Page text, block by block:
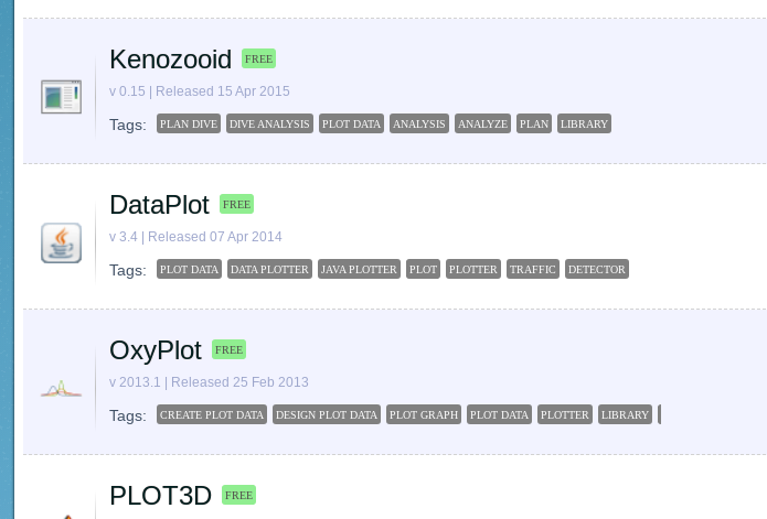
Kenozooid FREE
v 0.15 | Released 15 Apr 2015
Tags: PLAN DIVE DIVE ANALYSIS PLOT DATA ANALYSIS ANALYZE PLAN LIBRARY
DataPlot FREE
v 3.4 | Released 07 Apr 2014
Tags: PLOT DATA DATA PLOTTER JAVA PLOTTER PLOT PLOTTER TRAFFIC DETECTOR
OxyPlot FREE
v 2013.1 | Released 25 Feb 2013
Tags: CREATE PLOT DATA DESIGN PLOT DATA PLOT GRAPH PLOT DATA PLOTTER LIBRARY
PLOT3D FREE